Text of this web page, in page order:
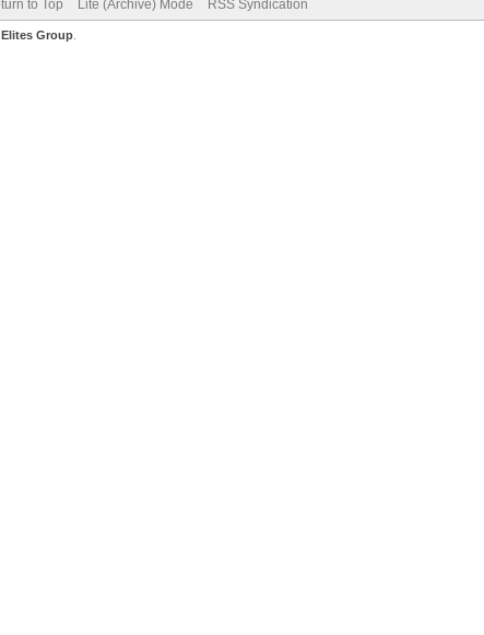
to Top Lite (Archive) Mode RSS Syndication
Elites Group.